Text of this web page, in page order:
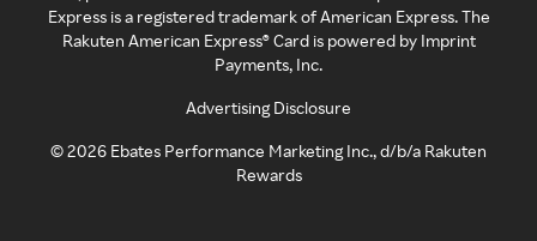
Express is a registered trademark of American Express. The
Rakuten American Express® Card is powered by Imprint
Payments, Inc.
Advertising Disclosure
©2026 Ebates Performance Marketing Inc., d/b/a Rakuten
Rewards